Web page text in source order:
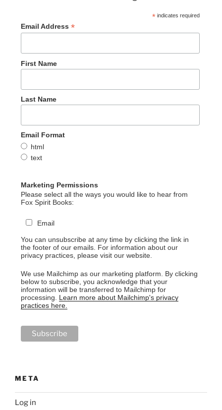
*indicates required
Email Address *
First Name
Last Name
Email Format
html
text
Marketing Permissions
Please select all the ways you would like to hear from
Fox Spirit Books:
Email
You can unsubscribe at any time by clicking the link in
the footer of our emails. For information about our
privacy practices, please visit our website.
We use Mailchimp as our marketing platform. By clicking
below to subscribe, you acknowledge that your
information will be transferred to Mailchimp for
processing. Learn more about Mailchimp's privacy
practices here.
META
Log in